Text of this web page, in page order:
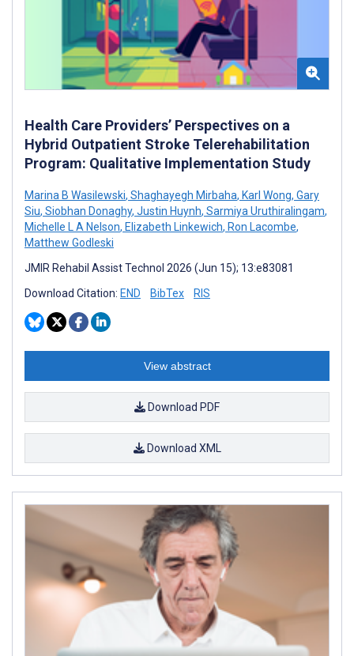
Health Care Providers’ Perspectives on a
Hybrid Outpatient Stroke Telerehabilitation
Program: Qualitative Implementation Study
Marina B Wasilewski, Shaghayegh Mirbaha, Karl Wong, Gary
Siu, Siobhan Donaghy, Justin Huynh, Sarmiya Uruthiralingam,
Michelle L A Nelson, Elizabeth Linkewich, Ron Lacombe,
Matthew Godleski
JMIR Rehabil Assist Technol 2026 (Jun 15); 13:e83081
Download Citation: END BibTex RIS
View abstract
Download PDF
Download XML